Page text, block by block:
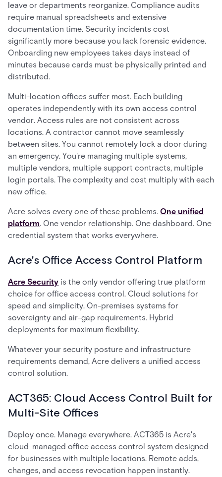
leave or departments reorganize. Compliance audits
require manual spreadsheets and extensive
documentation time. Security incidents cost
significantly more because you lack forensic evidence.
Onboarding new employees takes days instead of
minutes because cards must be physically printed and
distributed.
Multi-location offices suffer most. Each building
operates independently with its own access control
vendor. Access rules are not consistent across
locations. A contractor cannot move seamlessly
between sites. You cannot remotely lock a door during
an emergency. You're managing multiple systems,
multiple vendors, multiple support contracts, multiple
login portals. The complexity and cost multiply with each
new office.
Acre solves every one of these problems. One unified
platform. One vendor relationship. One dashboard. One
credential system that works everywhere.
Acre's Office Access Control Platform
Acre Security is the only vendor offering true platform
choice for office access control. Cloud solutions for
speed and simplicity. On-premises systems for
sovereignty and air-gap requirements. Hybrid
deployments for maximum flexibility.
Whatever your security posture and infrastructure
requirements demand, Acre delivers a unified access
control solution.
ACT365: Cloud Access Control Built for
Multi-Site Offices
Deploy once. Manage everywhere. ACT365 is Acre's
cloud-managed office access control system designed
for businesses with multiple locations. Remote adds,
changes, and access revocation happen instantly.